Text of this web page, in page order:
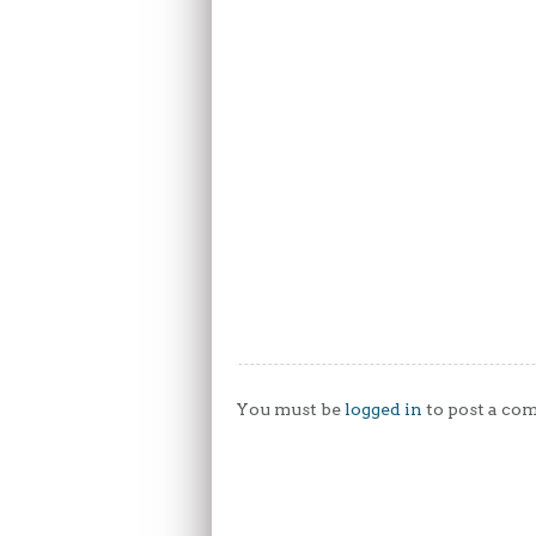
You must be logged in to post a